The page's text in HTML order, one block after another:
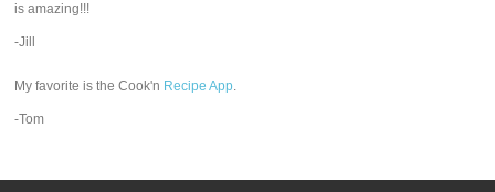
is amazing!!!
-Jill
My favorite is the Cook'n Recipe App.
-Tom